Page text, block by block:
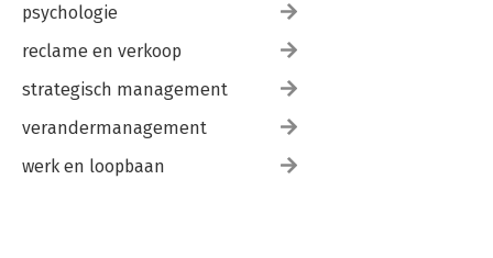
psychologie
reclame en verkoop
strategisch management
verandermanagement
werk en loopbaan